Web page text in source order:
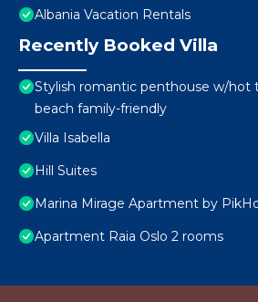
Albania Vacation Rentals
Recently Booked Villa
Stylish romantic penthouse w/hot
beach family-friendly
Villa Isabella
Hill Suites
Marina Mirage Apartment by
Apartment Raia Oslo 2 rooms